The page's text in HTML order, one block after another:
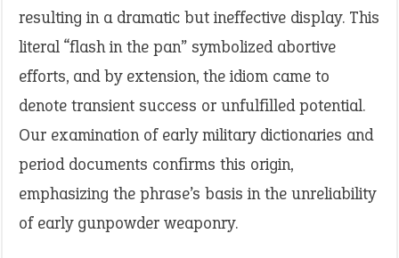
resulting in a dramatic but ineffective display. This
literal “flash in the pan” symbolized abortive
efforts, and by extension, the idiom came to
denote transient success or unfulfilled potential.
Our examination of early military dictionaries and
period documents confirms this origin,
emphasizing the phrase’s basis in the unreliability
of early gunpowder weaponry.